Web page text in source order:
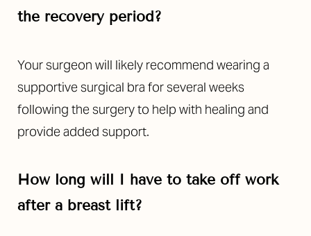
the recovery period?
Your surgeon will likely recommend wearing a
supportive surgical bra for several weeks
following the surgery to help with healing and
provide added support.
How long will I have to take off work
after a breast lift?